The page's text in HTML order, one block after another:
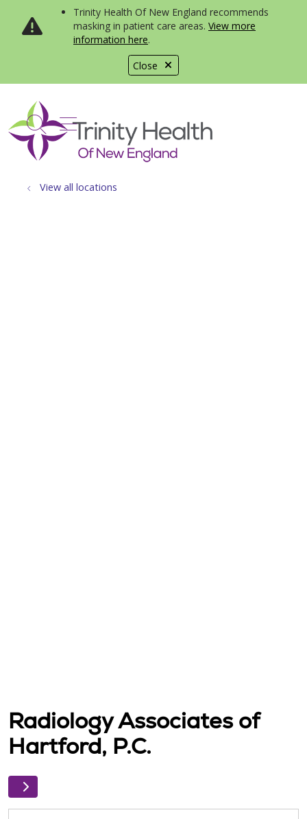
Close
Trinity Health Of New England recommends
masking in patient care areas. View more
information here.
search
show off canvas menu
View all locations
Radiology Associates of
Hartford, P.C.